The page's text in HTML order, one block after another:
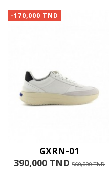
-170,000 TND
GXRN-01
390,000 TND 560,000 TND